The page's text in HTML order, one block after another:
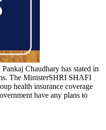
Chaudhary has stated in
The MinisterSHRI SHAFI
health insurance coverage
have any plans to